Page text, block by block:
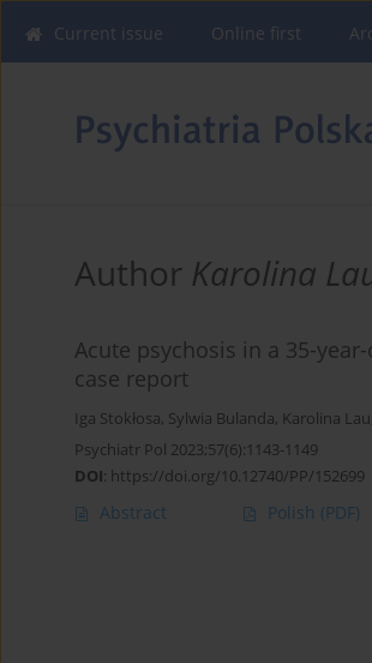
Current issue Online first
Author Karolina
Acute psychosis in a 35-
case report
Iga Stokłosa, Sylwia Bulanda, Karolina Lau
Psychiatr Pol 2023;57(6):1143-1149
DOI: https://doi.org/10.12740/PP/152699
Abstract Polish (PDF)